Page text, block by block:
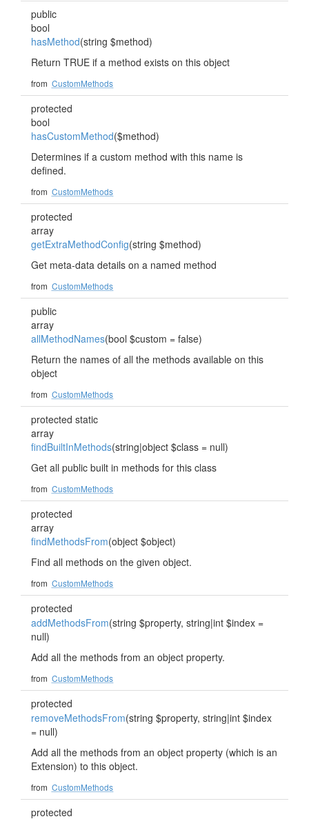
public
bool
hasMethod(string $method)
Return TRUE if a method exists on this object
from CustomMethods
protected
bool
hasCustomMethod($method)
Determines if a custom method with this name is
defined.
from CustomMethods
protected
array
getExtraMethodConfig(string $method)
Get meta-data details on a named method
from CustomMethods
public
array
allMethodNames(bool $custom = false)
Return the names of all the methods available on this
object
from CustomMethods
protected static
array
findBuiltInMethods(string|object $class = null)
Get all public built in methods for this class
from CustomMethods
protected
array
findMethodsFrom(object $object)
Find all methods on the given object.
from CustomMethods
protected
addMethodsFrom(string $property, string|int $index =
null)
Add all the methods from an object property.
from CustomMethods
protected
removeMethodsFrom(string $property, string|int $index
= null)
Add all the methods from an object property (which is an
Extension) to this object.
from CustomMethods
protected